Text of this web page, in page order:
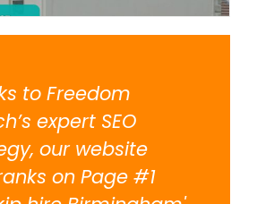
to Freedom
expert SEO
our website
on Page #1